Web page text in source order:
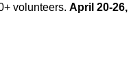
volunteers. April 20-26,